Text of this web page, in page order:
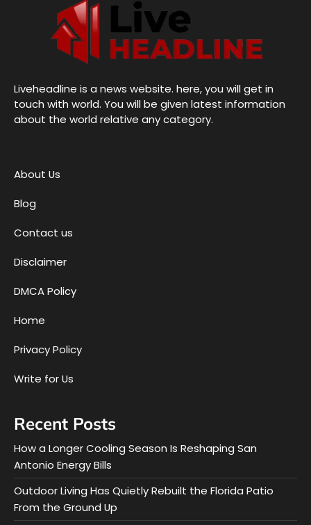
Liveheadline is a news website. here, you will get in
touch with world. You will be given latest information
about the world relative any category.
About Us
Blog
Contact us
Disclaimer
DMCA Policy
Home
Privacy Policy
Write for Us
Recent Posts
How a Longer Cooling Season Is Reshaping San
Antonio Energy Bills
Outdoor Living Has Quietly Rebuilt the Florida Patio
From the Ground Up